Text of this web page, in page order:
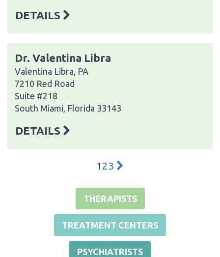
DETAILS
Dr. Valentina Libra
Valentina Libra, PA
7210 Red Road
Suite #218
South Miami, Florida 33143
DETAILS
1 23
THERAPISTS
TREATMENT CENTERS
PSYCHIATRISTS